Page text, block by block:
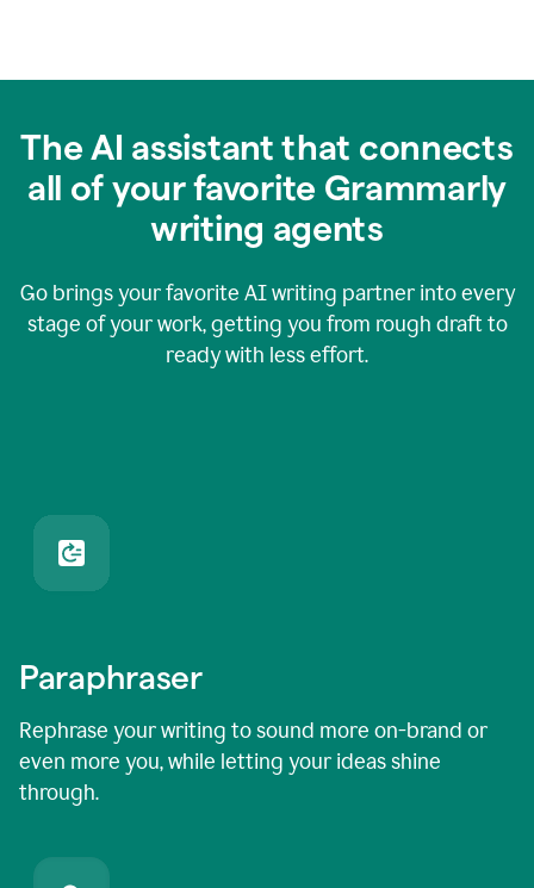
The AI assistant that connects
all of your favorite Grammarly
writing agents
Go brings your favorite AI writing partner into every
stage of your work, getting you from rough draft to
ready with less effort.
Paraphraser
Rephrase your writing to sound more on-brand or
even more you, while letting your ideas shine
through.